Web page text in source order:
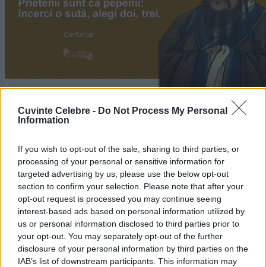
Cuvinte Celebre - Do Not Process My Personal
Information
If you wish to opt-out of the sale, sharing to third parties, or
processing of your personal or sensitive information for
targeted advertising by us, please use the below opt-out
section to confirm your selection. Please note that after your
opt-out request is processed you may continue seeing
interest-based ads based on personal information utilized by
us or personal information disclosed to third parties prior to
your opt-out. You may separately opt-out of the further
disclosure of your personal information by third parties on the
IAB’s list of downstream participants. This information may